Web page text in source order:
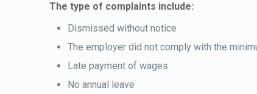
The type of complaints include:
Dismissed without notice
The employer did not comply with the
Late payment of wages
No annual leave